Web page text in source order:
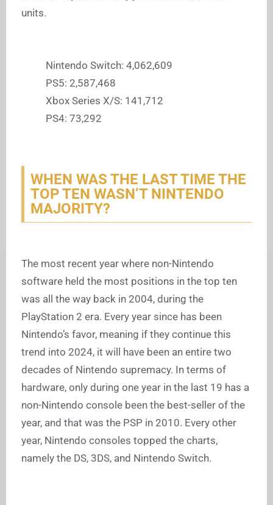
units.
Nintendo Switch: 4,062,609
PS5: 2,587,468
Xbox Series X/S: 141,712
PS4: 73,292
WHEN WAS THE LAST TIME THE
TOP TEN WASN’T NINTENDO
MAJORITY?
The most recent year where non-Nintendo
software held the most positions in the top ten
was all the way back in 2004, during the
PlayStation 2 era. Every year since has been
Nintendo’s favor, meaning if they continue this
trend into 2024, it will have been an entire two
decades of Nintendo supremacy. In terms of
hardware, only during one year in the last 19 has a
non-Nintendo console been the best-seller of the
year, and that was the PSP in 2010. Every other
year, Nintendo consoles topped the charts,
namely the DS, 3DS, and Nintendo Switch.